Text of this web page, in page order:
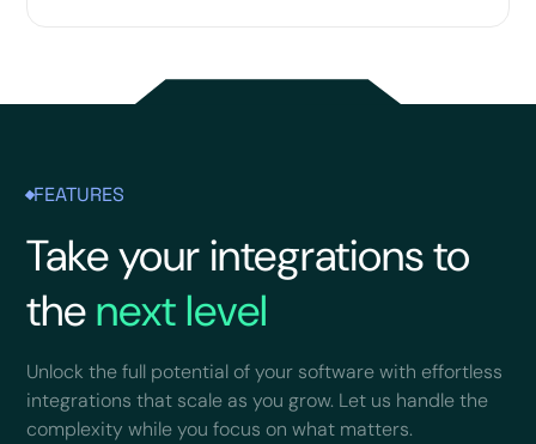
FEATURES
Take your integrations to
thenext level
Unlock the full potential of your software with effortless
integrations that scale as you grow. Let us handle the
complexity while you focus on what matters.